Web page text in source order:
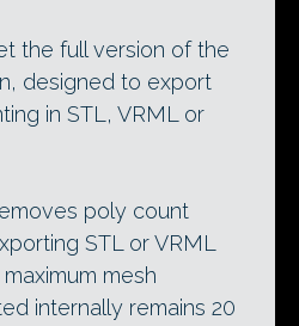
the full version of the
designed to export
in STL, VRML or
poly count
STL or VRML
mesh
internally remains 20